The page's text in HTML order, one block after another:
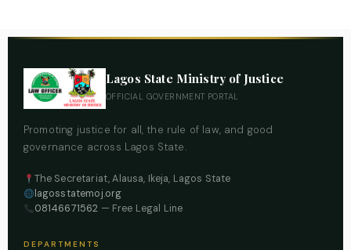
Lagos State Ministry of Justice
OFFICIAL GOVERNMENT PORTAL
Promoting justice for all, the rule of law, and good
governance across Lagos State.
The Secretariat, Alausa, Ikeja, Lagos State
lagosstatemoj.org
08146671562 — Free Legal Line
DEPARTMENTS